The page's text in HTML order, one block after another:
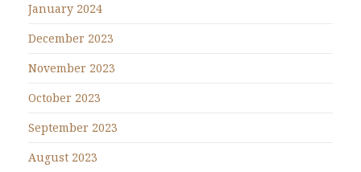
January 2024
December 2023
November 2023
October 2023
September 2023
August 2023